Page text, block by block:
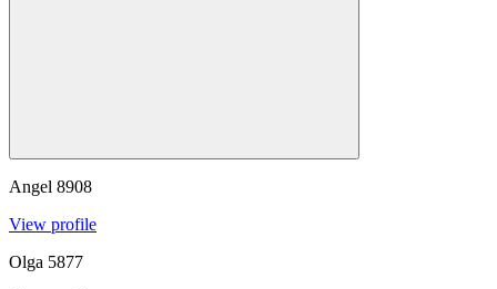
Angel 8908
View profile
Olga 5877